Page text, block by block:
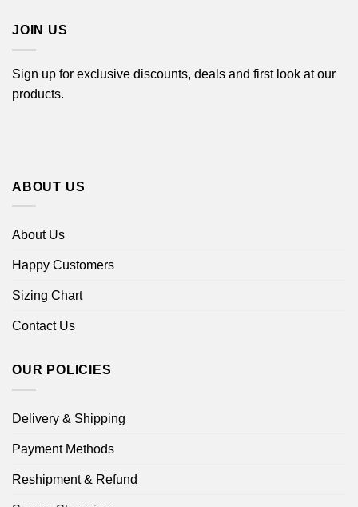
JOIN US
Sign up for exclusive discounts, deals and first look at our
products.
ABOUT US
About Us
Happy Customers
Sizing Chart
Contact Us
OUR POLICIES
Delivery & Shipping
Payment Methods
Reshipment & Refund